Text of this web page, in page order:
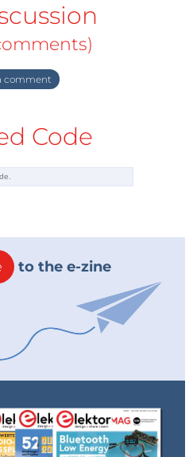
comment
Code
to the e-zine